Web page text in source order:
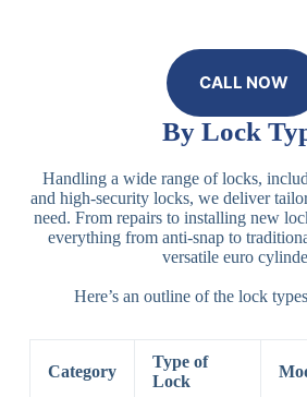
CALL NOW
By Lock
Handling a wide range of locks,
and high-security locks, we deliver
need. From repairs to installing new
everything from anti-snap to
versatile euro
Here’s an outline of the lock
Category
Type of
Lock